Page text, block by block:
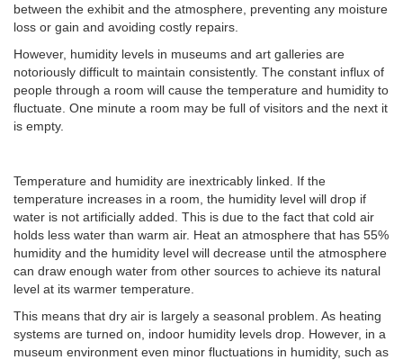
between the exhibit and the atmosphere, preventing any moisture
loss or gain and avoiding costly repairs.
However, humidity levels in museums and art galleries are
notoriously difficult to maintain consistently. The constant influx of
people through a room will cause the temperature and humidity to
fluctuate. One minute a room may be full of visitors and the next it
is empty.
Temperature and humidity are inextricably linked. If the
temperature increases in a room, the humidity level will drop if
water is not artificially added. This is due to the fact that cold air
holds less water than warm air. Heat an atmosphere that has 55%
humidity and the humidity level will decrease until the atmosphere
can draw enough water from other sources to achieve its natural
level at its warmer temperature.
This means that dry air is largely a seasonal problem. As heating
systems are turned on, indoor humidity levels drop. However, in a
museum environment even minor fluctuations in humidity, such as